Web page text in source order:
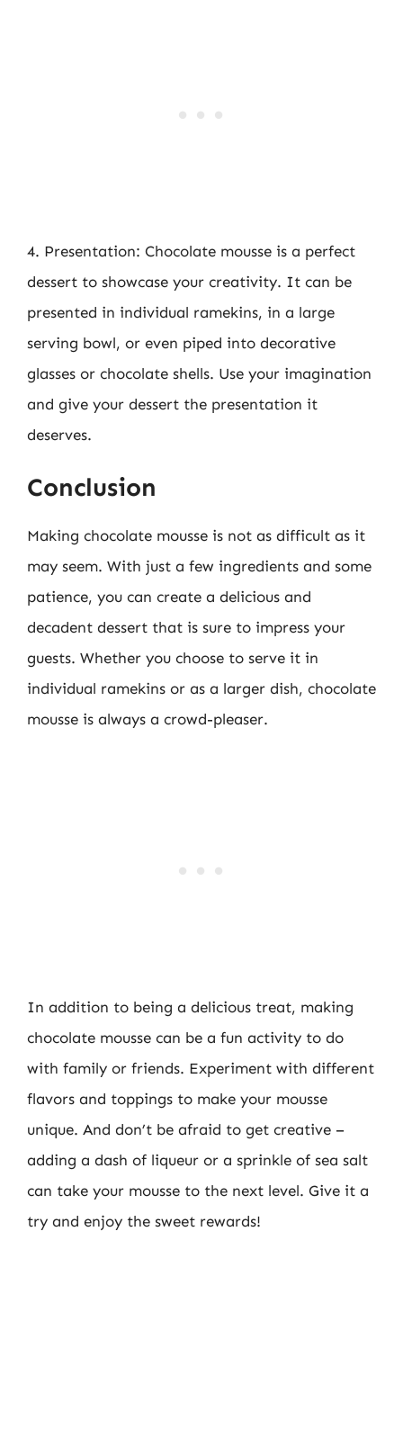
4. Presentation: Chocolate mousse is a perfect
dessert to showcase your creativity. It can be
presented in individual ramekins, in a large
serving bowl, or even piped into decorative
glasses or chocolate shells. Use your imagination
and give your dessert the presentation it
deserves.
Conclusion
Making chocolate mousse is not as difficult as it
may seem. With just a few ingredients and some
patience, you can create a delicious and
decadent dessert that is sure to impress your
guests. Whether you choose to serve it in
individual ramekins or as a larger dish, chocolate
mousse is always a crowd-pleaser.
In addition to being a delicious treat, making
chocolate mousse can be a fun activity to do
with family or friends. Experiment with different
flavors and toppings to make your mousse
unique. And don’t be afraid to get creative –
adding a dash of liqueur or a sprinkle of sea salt
can take your mousse to the next level. Give it a
try and enjoy the sweet rewards!